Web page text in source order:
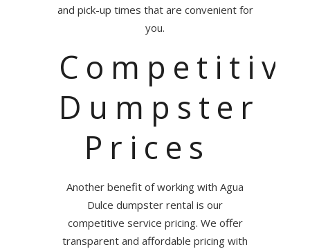
and pick-up times that are convenient for
you.
Competitive
Dumpster
Prices
Another benefit of working with Agua
Dulce dumpster rental is our
competitive service pricing. We offer
transparent and affordable pricing with